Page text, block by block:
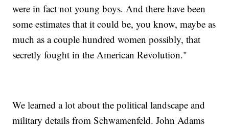
were in fact not young boys. And there have been
some estimates that it could be, you know, maybe as
much as a couple hundred women possibly, that
secretly fought in the American Revolution."
We learned a lot about the political landscape and
military details from Schwamenfeld. John Adams